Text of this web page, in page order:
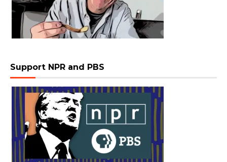
Support NPR and PBS